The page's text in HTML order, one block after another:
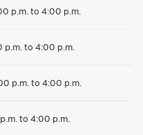
p.m. to 4:00 p.m.
p.m. to 4:00 p.m.
p.m. to 4:00 p.m.
to 4:00 p.m.